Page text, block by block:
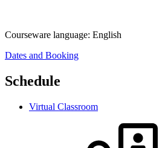
Courseware language: English
Dates and Booking
Schedule
Virtual Classroom